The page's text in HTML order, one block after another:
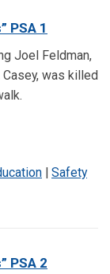
PSA 1
Joel Feldman,
was killed
| Safety
PSA 2